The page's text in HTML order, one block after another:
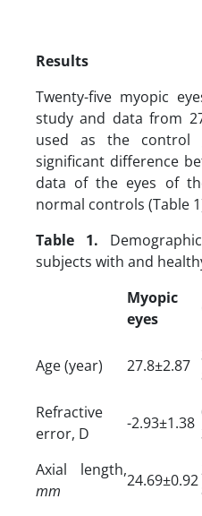
Results
Twenty-five myopic
study and data from
used as the control
significant difference
data of the eyes of
normal controls (Table
Table 1.
subjects with and
Myopic
eyes
Age (year) 27.8±2.87
Refractive
error, D
-2.93±1.38
Axial length,
mm
24.69±0.92